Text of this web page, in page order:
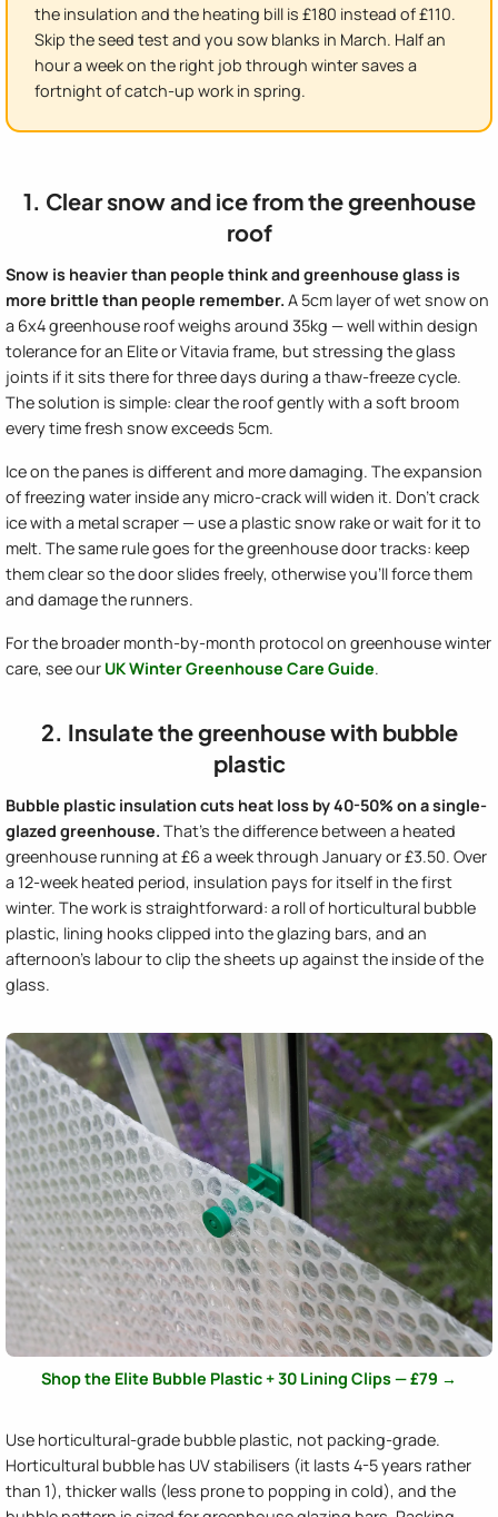
the insulation and the heating bill is £180 instead of £110.
Skip the seed test and you sow blanks in March. Half an
hour a week on the right job through winter saves a
fortnight of catch-up work in spring.
1. Clear snow and ice from the greenhouse
roof
Snow is heavier than people think and greenhouse glass is
more brittle than people remember. A 5cm layer of wet snow on
a 6x4 greenhouse roof weighs around 35kg — well within design
tolerance for an Elite or Vitavia frame, but stressing the glass
joints if it sits there for three days during a thaw-freeze cycle.
The solution is simple: clear the roof gently with a soft broom
every time fresh snow exceeds 5cm.
Ice on the panes is different and more damaging. The expansion
of freezing water inside any micro-crack will widen it. Don't crack
ice with a metal scraper — use a plastic snow rake or wait for it to
melt. The same rule goes for the greenhouse door tracks: keep
them clear so the door slides freely, otherwise you'll force them
and damage the runners.
For the broader month-by-month protocol on greenhouse winter
care, see our UK Winter Greenhouse Care Guide.
2. Insulate the greenhouse with bubble
plastic
Bubble plastic insulation cuts heat loss by 40-50% on a single-
glazed greenhouse. That's the difference between a heated
greenhouse running at £6 a week through January or £3.50. Over
a 12-week heated period, insulation pays for itself in the first
winter. The work is straightforward: a roll of horticultural bubble
plastic, lining hooks clipped into the glazing bars, and an
afternoon's labour to clip the sheets up against the inside of the
glass.
Shop the Elite Bubble Plastic + 30 Lining Clips — £79 →
Use horticultural-grade bubble plastic, not packing-grade.
Horticultural bubble has UV stabilisers (it lasts 4-5 years rather
than 1), thicker walls (less prone to popping in cold), and the